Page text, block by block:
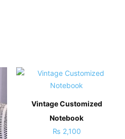
Vintage Customized
Notebook
₨ 2,100